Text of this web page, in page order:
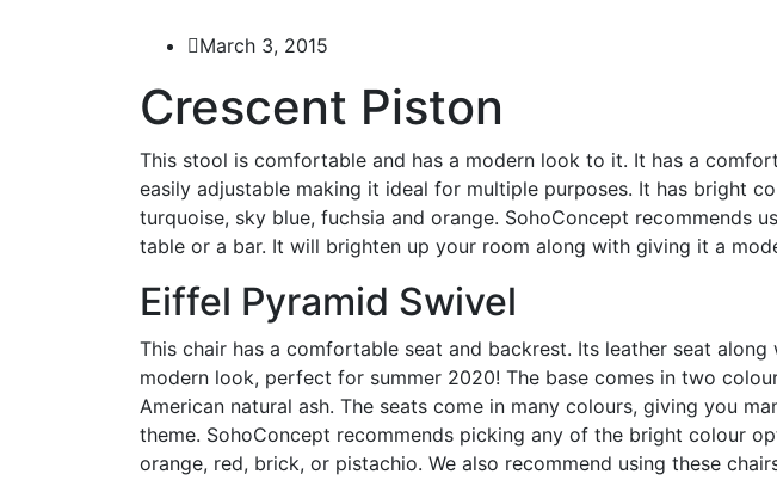
March 3, 2015
Crescent Piston
This stool is comfortable and has a modern look to it. It has a
easily adjustable making it ideal for multiple purposes. It has bright
turquoise, sky blue, fuchsia and orange. SohoConcept recommends
table or a bar. It will brighten up your room along with giving it a
Eiffel Pyramid Swivel
This chair has a comfortable seat and backrest. Its leather seat
modern look, perfect for summer 2020! The base comes in two
American natural ash. The seats come in many colours, giving you
theme. SohoConcept recommends picking any of the bright colour
orange, red, brick, or pistachio. We also recommend using these